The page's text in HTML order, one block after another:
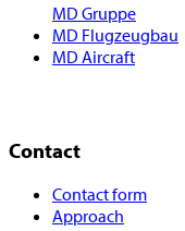
MD Gruppe
MD Flugzeugbau
MD Aircraft
Contact
Contact form
Approach